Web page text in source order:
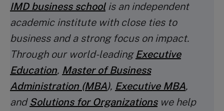
IMD business schoolis an independent
academic institute with close ties to
business and a strong focus on impact.
Through our world-leading Executive
Education, Master of Business
Administration (MBA), Executive MBA,
and Solutions for Organizationswe help